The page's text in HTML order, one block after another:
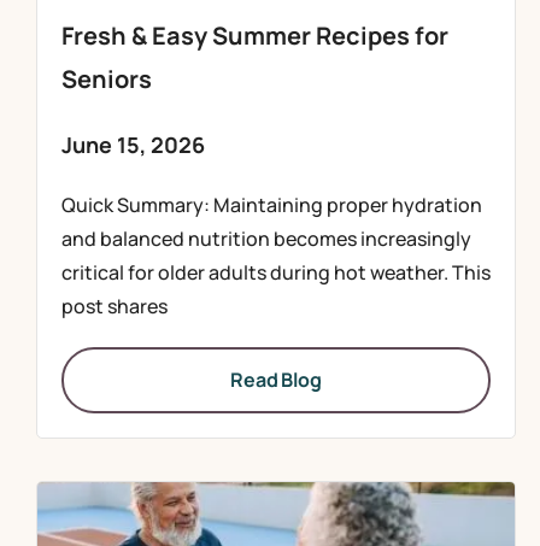
Fresh & Easy Summer Recipes for
Seniors
June 15, 2026
Quick Summary: Maintaining proper hydration
and balanced nutrition becomes increasingly
critical for older adults during hot weather. This
post shares
Read Blog